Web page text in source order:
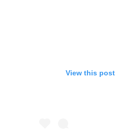
View this post